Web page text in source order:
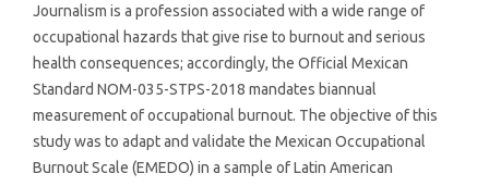
Journalism is a profession associated with a wide range of
occupational hazards that give rise to burnout and serious
health consequences; accordingly, the Official Mexican
Standard NOM-035-STPS-2018 mandates biannual
measurement of occupational burnout. The objective of this
study was to adapt and validate the Mexican Occupational
Burnout Scale (EMEDO) in a sample of Latin American